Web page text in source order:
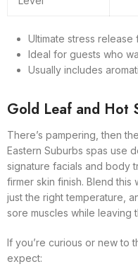
Ultimate stress release
Ideal for guests who
Usually includes
Gold Leaf and Hot
There’s pampering, then
Eastern Suburbs spas use
signature facials and body
firmer skin finish. Blend this
just the right temperature,
sore muscles while leaving
If you’re curious or new to
expect: